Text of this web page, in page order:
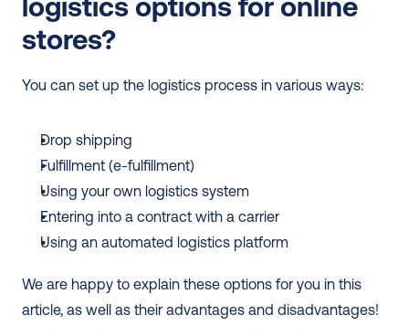
logistics options for online
stores?
You can set up the logistics process in various ways:
Drop shipping
Fulfillment (e-fulfillment)
Using your own logistics system
Entering into a contract with a carrier
Using an automated logistics platform
We are happy to explain these options for you in this
article, as well as their advantages and disadvantages!